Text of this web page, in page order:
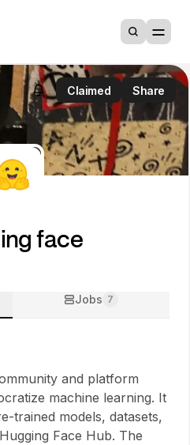
up
Claimed Share
face
Jobs 7
and platform
machine learning. It
trained models, datasets,
Face Hub. The